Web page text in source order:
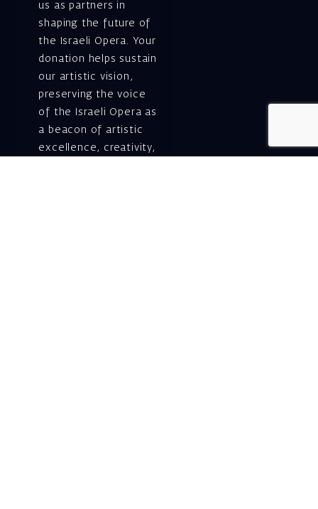
us as partners in
shaping the future of
the Israeli Opera. Your
donation helps sustain
our artistic vision,
preserving the voice
of the Israeli Opera as
a beacon of artistic
excellence, creativity,